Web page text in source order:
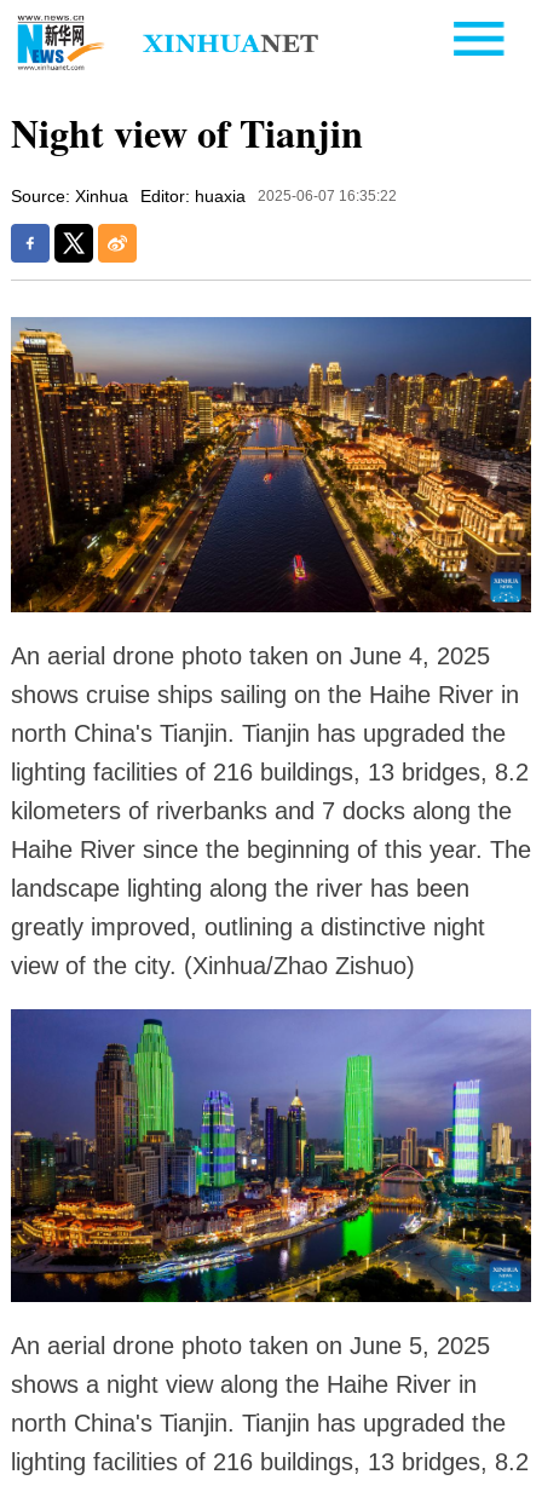
Night view of Tianjin
Source: Xinhua Editor: huaxia 2025-06-07 16:35:22
An aerial drone photo taken on June 4, 2025
shows cruise ships sailing on the Haihe River in
north China's Tianjin. Tianjin has upgraded the
lighting facilities of 216 buildings, 13 bridges, 8.2
kilometers of riverbanks and 7 docks along the
Haihe River since the beginning of this year. The
landscape lighting along the river has been
greatly improved, outlining a distinctive night
view of the city. (Xinhua/Zhao Zishuo)
An aerial drone photo taken on June 5, 2025
shows a night view along the Haihe River in
north China's Tianjin. Tianjin has upgraded the
lighting facilities of 216 buildings, 13 bridges, 8.2